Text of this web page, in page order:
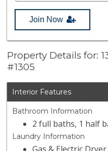
Join Now
Property Details for:
#1305
Interior Features
Bathroom Information
2 full baths, 1 half
Laundry Information